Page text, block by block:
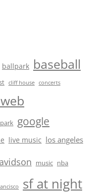
ballpark baseball
cliff house concerts
google
live music los angeles
music nba
sf at night